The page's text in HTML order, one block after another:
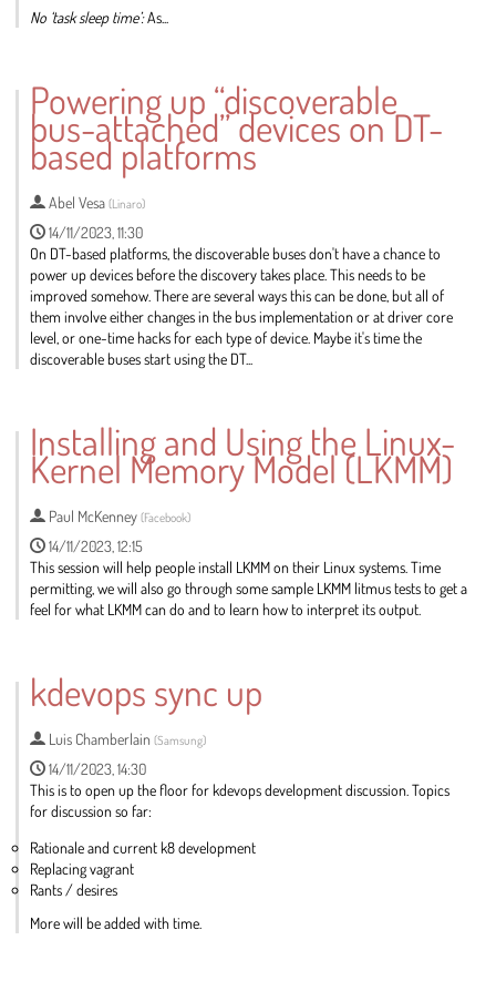
No ‘task sleep time’:As...
contribution
page
Powering up “discoverable
bus-attached” devices on DT-
based platforms
Abel Vesa (Linaro)
14/11/2023, 11:30
On DT-based platforms, the discoverable buses don't have a chance to
power up devices before the discovery takes place. This needs to be
improved somehow. There are several ways this can be done, but all of
them involve either changes in the bus implementation or at driver core
level, or one-time hacks for each type of device. Maybe it's time the
discoverable buses start using the DT...
contribution
page
Installing and Using the Linux-
Kernel Memory Model (LKMM)
Paul McKenney (Facebook)
14/11/2023, 12:15
This session will help people install LKMM on their Linux systems. Time
permitting, we will also go through some sample LKMM litmus tests to get a
feel for what LKMM can do and to learn how to interpret its output.
contribution
page
kdevops sync up
Luis Chamberlain (Samsung)
14/11/2023, 14:30
This is to open up the floor for kdevops development discussion. Topics
for discussion so far:
Rationale and current k8 development
Replacing vagrant
Rants / desires
More will be added with time.